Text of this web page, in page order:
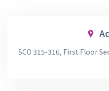
SCO 315-316, First Floor